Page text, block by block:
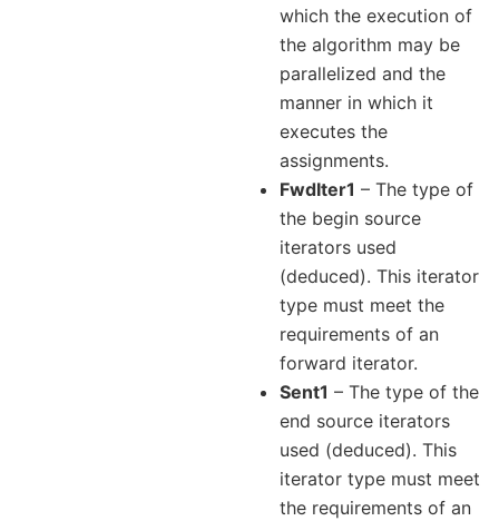
which the execution of
the algorithm may be
parallelized and the
manner in which it
executes the
assignments.
FwdIter1 – The type of
the begin source
iterators used
(deduced). This iterator
type must meet the
requirements of an
forward iterator.
Sent1 – The type of the
end source iterators
used (deduced). This
iterator type must meet
the requirements of an